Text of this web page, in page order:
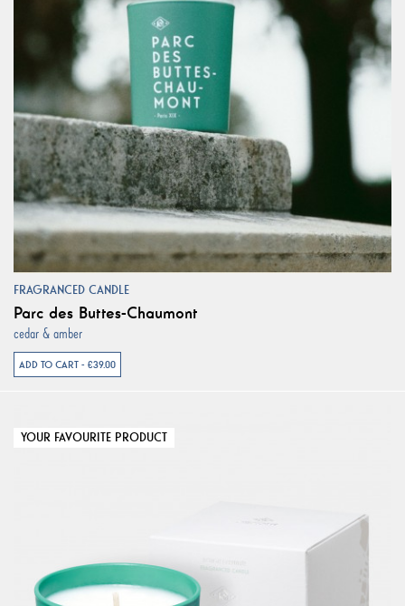
FRAGRANCED CANDLE
Parc des Buttes-Chaumont
cedar & amber
ADD TO CART - €39.00
YOUR FAVOURITE PRODUCT